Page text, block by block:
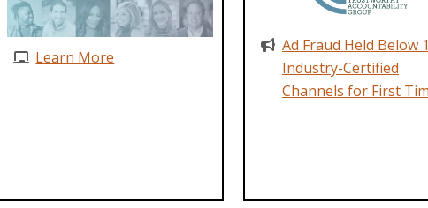
Learn More
Ad Fraud Held Below
Industry-Certified
Channels for First